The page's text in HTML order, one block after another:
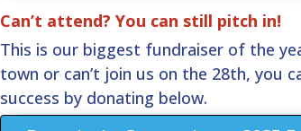
Can’t attend? You can still pitch in!
This is our biggest fundraiser of the
town or can’t join us on the 28th, you
success by donating below.